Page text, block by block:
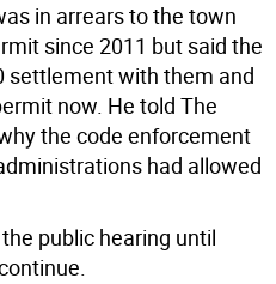
in arrears to the town
since 2011 but said the
settlement with them and
now. He told The
the code enforcement
had allowed
public hearing until